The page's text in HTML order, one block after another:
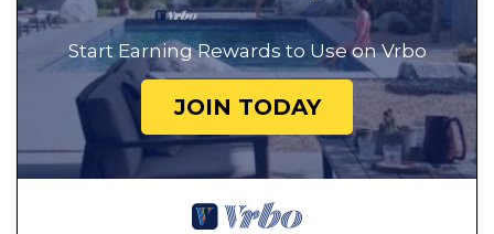
Start Earning Rewards to Use on Vrbo
JOIN TODAY